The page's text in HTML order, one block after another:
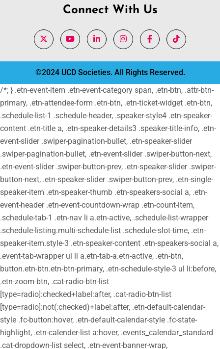
Connect With Us
©2024 UCD Societies. All Rights Reserved.
/*; } .etn-event-item .etn-event-category span, .etn-btn, .attr-btn-
primary, .etn-attendee-form .etn-btn, .etn-ticket-widget .etn-btn,
.schedule-list-1 .schedule-header, .speaker-style4 .etn-speaker-
content .etn-title a, .etn-speaker-details3 .speaker-title-info, .etn-
event-slider .swiper-pagination-bullet, .etn-speaker-slider
.swiper-pagination-bullet, .etn-event-slider .swiper-button-next,
.etn-event-slider .swiper-button-prev, .etn-speaker-slider .swiper-
button-next, .etn-speaker-slider .swiper-button-prev, .etn-single-
speaker-item .etn-speaker-thumb .etn-speakers-social a, .etn-
event-header .etn-event-countdown-wrap .etn-count-item,
.schedule-tab-1 .etn-nav li a.etn-active, .schedule-list-wrapper
.schedule-listing.multi-schedule-list .schedule-slot-time, .etn-
speaker-item.style-3 .etn-speaker-content .etn-speakers-social a,
.event-tab-wrapper ul li a.etn-tab-a.etn-active, .etn-btn,
button.etn-btn.etn-btn-primary, .etn-schedule-style-3 ul li:before,
.etn-zoom-btn, .cat-radio-btn-list
[type=radio]:checked+label:after, .cat-radio-btn-list
[type=radio]:not(:checked)+label:after, .etn-default-calendar-
style .fc-button:hover, .etn-default-calendar-style .fc-state-
highlight, .etn-calender-list a:hover, .events_calendar_standard
.cat-dropdown-list select, .etn-event-banner-wrap,